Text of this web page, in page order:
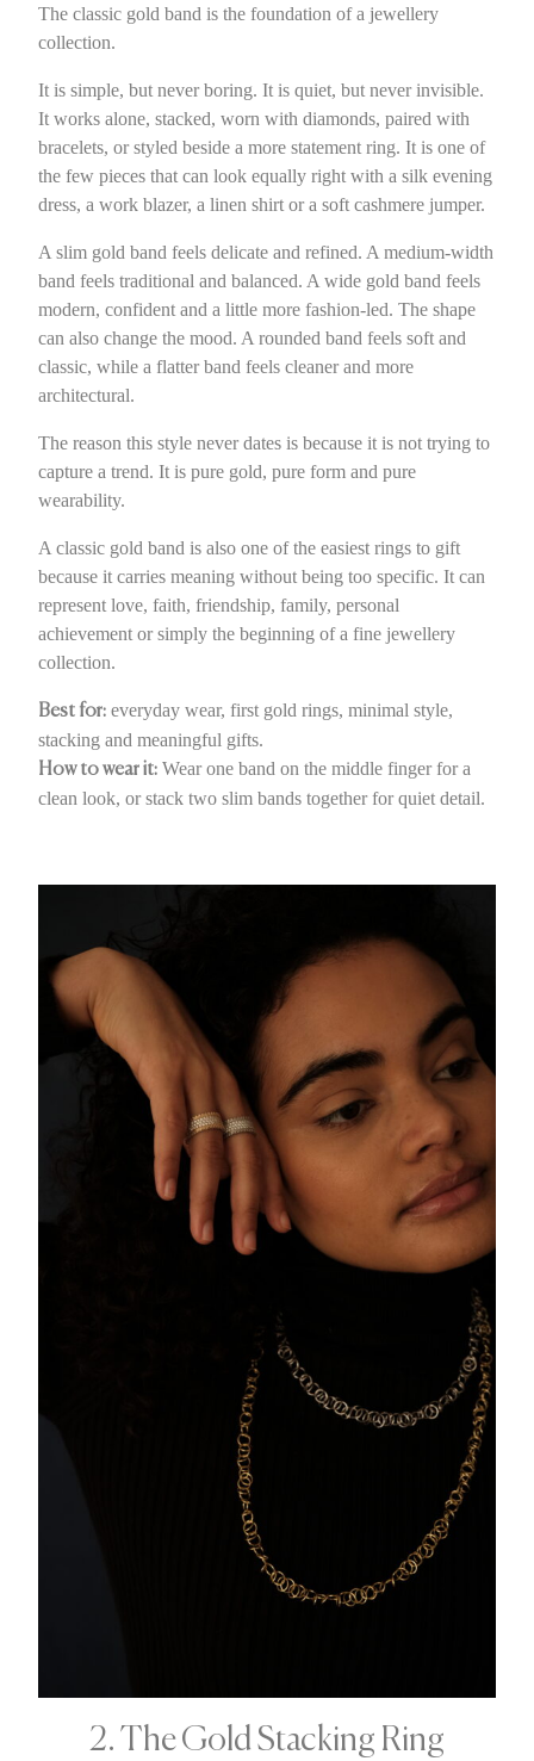
The classic gold band is the foundation of a jewellery
collection.
It is simple, but never boring. It is quiet, but never invisible.
It works alone, stacked, worn with diamonds, paired with
bracelets, or styled beside a more statement ring. It is one of
the few pieces that can look equally right with a silk evening
dress, a work blazer, a linen shirt or a soft cashmere jumper.
A slim gold band feels delicate and refined. A medium-width
band feels traditional and balanced. A wide gold band feels
modern, confident and a little more fashion-led. The shape
can also change the mood. A rounded band feels soft and
classic, while a flatter band feels cleaner and more
architectural.
The reason this style never dates is because it is not trying to
capture a trend. It is pure gold, pure form and pure
wearability.
A classic gold band is also one of the easiest rings to gift
because it carries meaning without being too specific. It can
represent love, faith, friendship, family, personal
achievement or simply the beginning of a fine jewellery
collection.
Best for: everyday wear, first gold rings, minimal style,
stacking and meaningful gifts.
How to wear it: Wear one band on the middle finger for a
clean look, or stack two slim bands together for quiet detail.
2. The Gold Stacking Ring